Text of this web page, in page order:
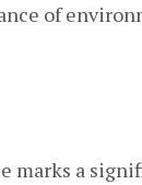
of
marks a